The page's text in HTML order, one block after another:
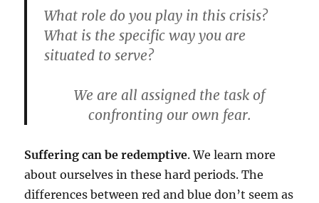
What role do you play in this crisis?
What is the specific way you are
situated to serve?
We are all assigned the task of
confronting our own fear.
Suffering can be redemptive. We learn more
about ourselves in these hard periods. The
differences between red and blue don’t seem as